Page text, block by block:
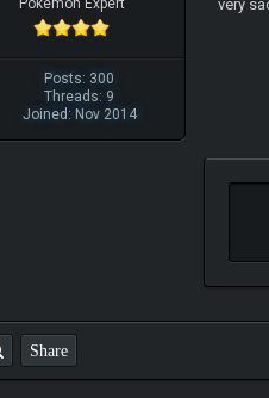
Posts: 300
Threads: 9
Joined: Nov 2014
very
Share